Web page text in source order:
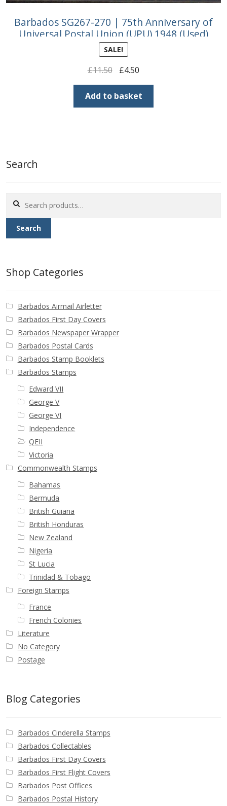
Barbados SG267-270 | 75th Anniversary of
Universal Postal Union (UPU) 1948 (Used)
SALE!
£11.50
Original
price
was:
£11.50.
£4.50
price
is:
£4.50.
Add to basket
Search
for:
Search
Shop Categories
Barbados Airmail Airletter
Barbados First Day Covers
Barbados Newspaper Wrapper
Barbados Postal Cards
Barbados Stamp Booklets
Barbados Stamps
Edward VII
George V
George VI
Independence
QEII
Victoria
Commonwealth Stamps
Bahamas
Bermuda
British Guiana
British Honduras
New Zealand
Nigeria
St Lucia
Trinidad & Tobago
Foreign Stamps
France
French Colonies
Literature
No Category
Postage
Blog Categories
Barbados Cinderella Stamps
Barbados Collectables
Barbados First Day Covers
Barbados First Flight Covers
Barbados Post Offices
Barbados Postal History